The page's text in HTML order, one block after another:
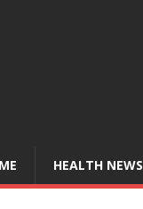
HEALTH NEWS